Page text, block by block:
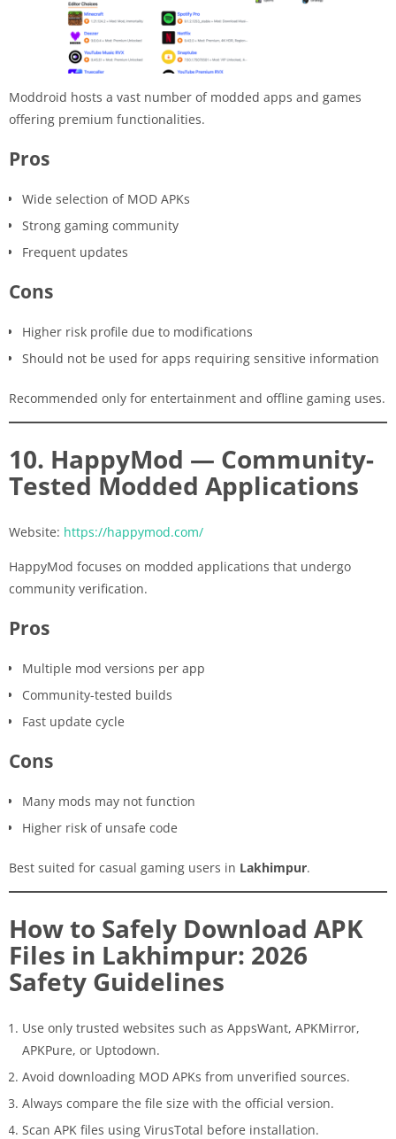
Moddroid hosts a vast number of modded apps and games
offering premium functionalities.
Pros
Wide selection of MOD APKs
Strong gaming community
Frequent updates
Cons
Higher risk profile due to modifications
Should not be used for apps requiring sensitive information
Recommended only for entertainment and offline gaming uses.
10. HappyMod — Community-
Tested Modded Applications
Website: https://happymod.com/
HappyMod focuses on modded applications that undergo
community verification.
Pros
Multiple mod versions per app
Community-tested builds
Fast update cycle
Cons
Many mods may not function
Higher risk of unsafe code
Best suited for casual gaming users in Lakhimpur.
How to Safely Download APK
Files in Lakhimpur: 2026
Safety Guidelines
Use only trusted websites such as AppsWant, APKMirror,
APKPure, or Uptodown.
Avoid downloading MOD APKs from unverified sources.
Always compare the file size with the official version.
Scan APK files using VirusTotal before installation.